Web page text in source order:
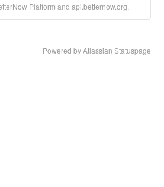
Platform and api.betternow.org.
Powered by Atlassian Statuspage